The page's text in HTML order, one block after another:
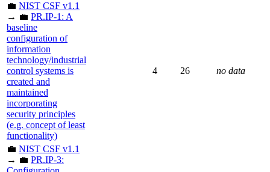
💼 NIST CSF v1.1
→ 💼 PR.IP-1: A
baseline
configuration of
information
technology/industrial
control systems is
created and
maintained
incorporating
security principles
(e.g. concept of least
functionality)
4 26 no data
💼 NIST CSF v1.1
→ 💼 PR.IP-3: